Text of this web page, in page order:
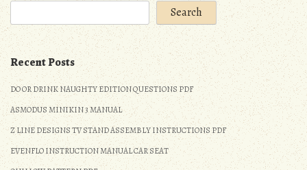
Search
Recent Posts
DO OR DRINK NAUGHTY EDITION QUESTIONS PDF
ASMODUS MINIKIN 3 MANUAL
Z LINE DESIGNS TV STAND ASSEMBLY INSTRUCTIONS PDF
EVENFLO INSTRUCTION MANUAL CAR SEAT